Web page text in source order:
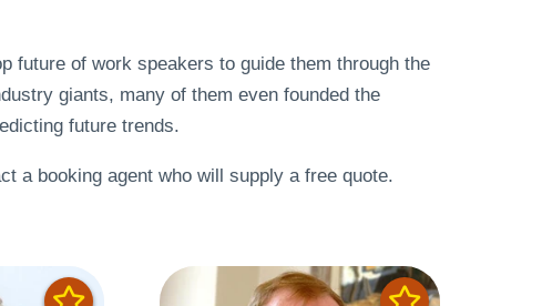
future of work speakers to guide them through the
giants, many of them even founded the
future trends.
a booking agent who will supply a free quote.